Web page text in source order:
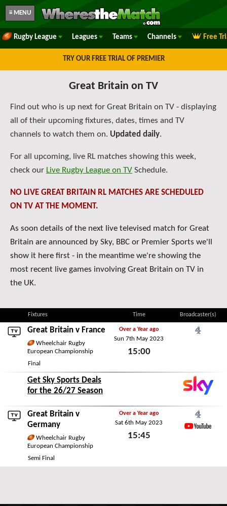
≡ MENU
Rugby League Leagues Teams Channels Free
TRY OUR FREE TRIAL OF PREMIER
Great Britain on TV
Find out who is up next for Great Britain on TV - displaying
all of their upcoming fixtures, dates, times and TV
channels to watch them on. Updated daily.
For all upcoming, live RL matches showing this week,
check our Live Rugby League on TV Schedule.
NO LIVE GREAT BRITAIN RL MATCHES ARE SCHEDULED
ON TV AT THE MOMENT.
As soon details of the next live televised match for Great
Britain are announced by Sky, BBC or Premier Sports we'll
show it here first - in the meantime we're showing the
most recent live games involving Great Britain on TV in
the UK.
Fixtures Time Broadcaster(s)
Great Britain v France
Wheelchair Rugby
European Championship
Final
Over a Year ago
Sun 7th May 2023
15:00
Get Sky Sports Deals
for the 26/27 Season
Great Britain v
Germany
Wheelchair Rugby
European Championship
Semi Final
Over a Year ago
Sat 6th May 2023
15:45
Channel 4